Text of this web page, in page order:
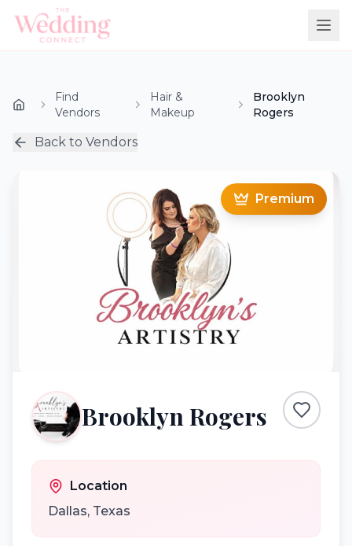
Find
Vendors
Hair &
Makeup
Brooklyn
Rogers
Back to Vendors
Premium
Brooklyn Rogers
Location
Dallas, Texas